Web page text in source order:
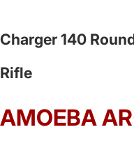
Charger 140
Rifle
AMOEBA